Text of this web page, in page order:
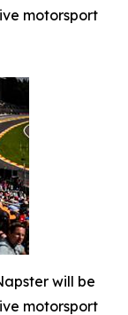
motorsport
will be
motorsport